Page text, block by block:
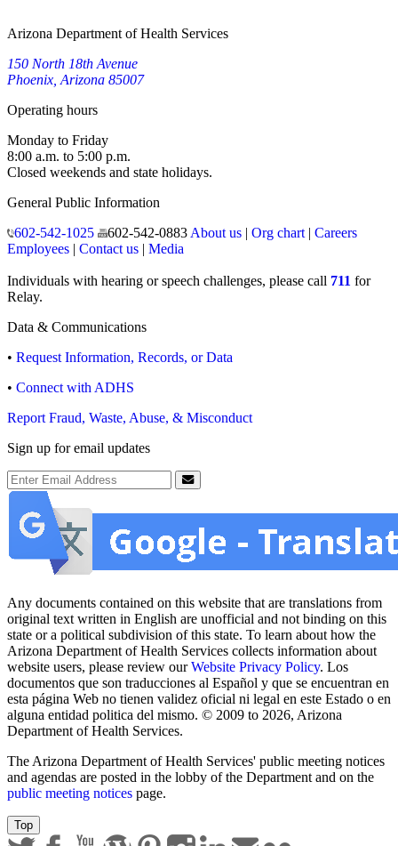
Arizona Department of Health Services
150 North 18th Avenue
Phoenix, Arizona 85007
Operating hours
Monday to Friday
8:00 a.m. to 5:00 p.m.
Closed weekends and state holidays.
General Public Information
602-542-1025
602-542-0883 About us| Org chart| Careers
Employees | Contact us | Media
Individuals with hearing or speech challenges, please call 711 for
Relay.
Data & Communications
• Request Information, Records, or Data
• Connect with ADHS
Report Fraud, Waste, Abuse, & Misconduct
Sign up for email updates
Email Address
Submit
Any documents contained on this website that are translations from
original text written in English are unofficial and not binding on this
state or a political subdivision of this state. To learn about how the
Arizona Department of Health Services collects information about
website users, please review ourWebsite Privacy Policy. Los
documentos que son traducciones al Español y que se encuentran en
esta página Web no tienen validez oficial ni legal en este Estado o en
alguna entidad politica del mismo. © 2009 to 2026, Arizona
Department of Health Services.
The Arizona Department of Health Services' public meeting notices
and agendas are posted in the lobby of the Department and on the
public meeting notices page.
Top